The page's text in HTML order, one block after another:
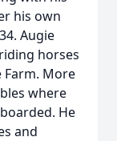
his own
Augie
horses
More
where
He
and